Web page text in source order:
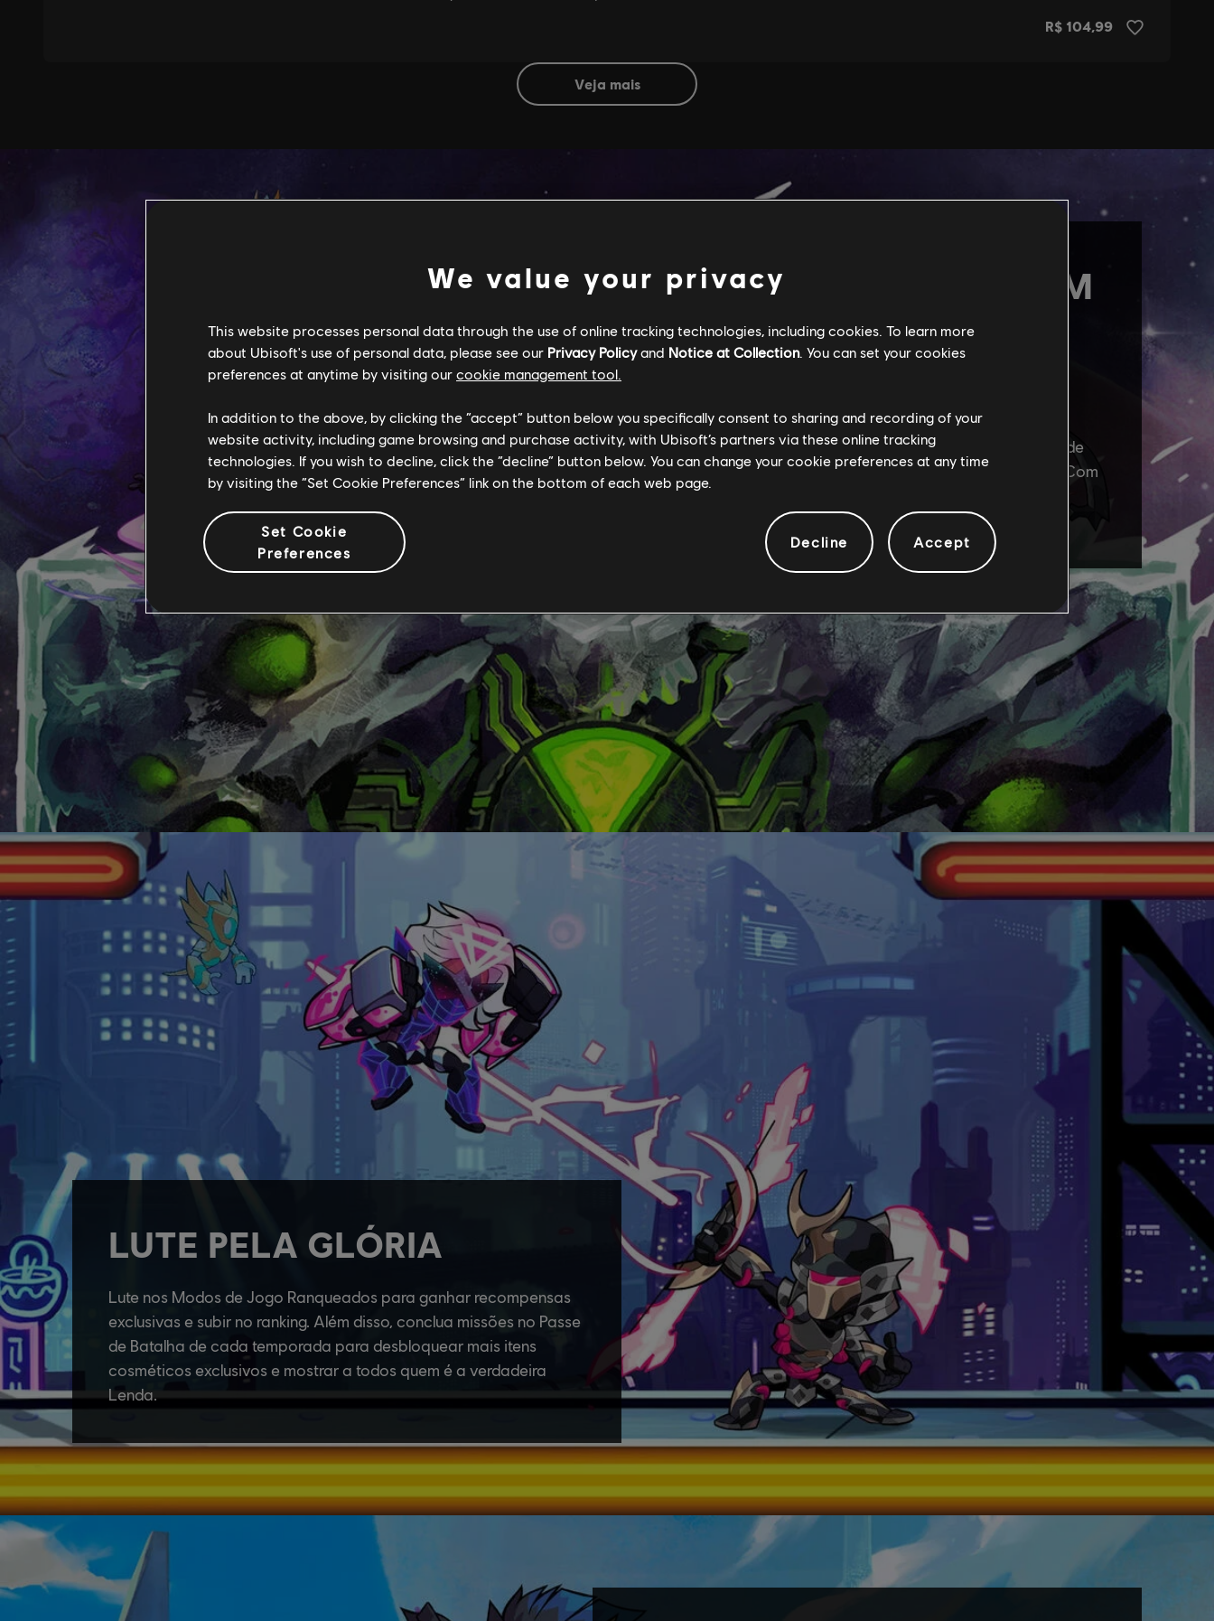
veja mais
We value your privacy
This website processes personal data through the use of online tracking technologies, including cookies. To learn more
about Ubisoft's use of personal data, please see our Privacy Policyand Notice at Collection. You can set your cookies
preferences at anytime by visiting our cookie management tool.
In addition to the above, by clicking the “accept” button below you specifically consent to sharing and recording of your
website activity, including game browsing and purchase activity, with Ubisoft’s partners via these online tracking
technologies. If you wish to decline, click the “decline” button below. You can change your cookie preferences at any time
by visiting the “Set Cookie Preferences” link on the bottom of each web page.
Set Cookie
Preferences
Decline Accept